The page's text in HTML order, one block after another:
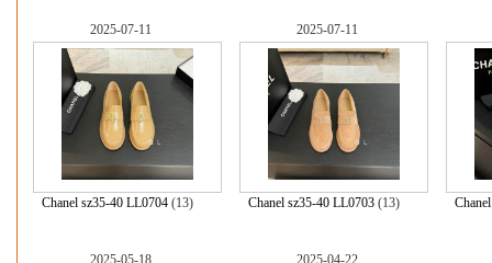
2025-07-11
Chanel sz35-40 LL0704 (13)
2025-07-11
Chanel sz35-40 LL0703 (13)
2025-05-18 2025-04-22